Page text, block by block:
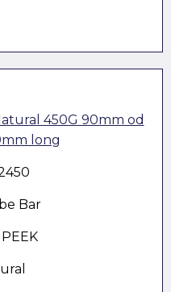
450G 90mm od
long
Bar